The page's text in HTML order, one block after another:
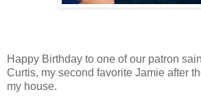
Happy Birthday to one of our patron
Curtis, my second favorite Jamie after
my house.